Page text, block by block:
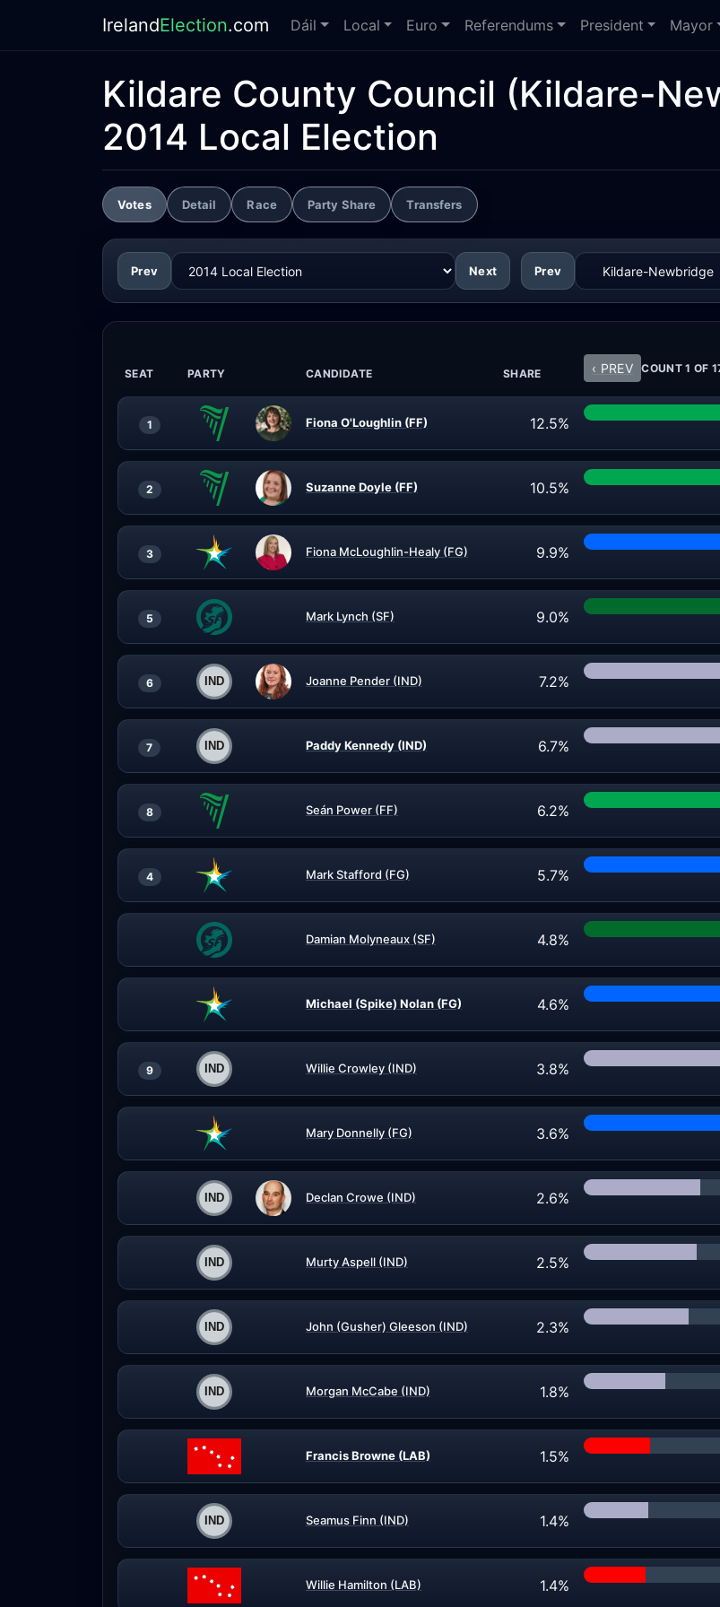
IrelandElection.com Dáil Local Euro Referendums President Mayor
Kildare County Council (Kildare-
2014 Local Election
Votes Detail Race Party Share Transfers
Prev Next Prev
SEAT PARTY CANDIDATE SHARE ‹ PREV COUNT 1 OF
1 Fiona O'Loughlin (FF) 12.5%
2 Suzanne Doyle (FF) 10.5%
3 Fiona McLoughlin-Healy (FG) 9.9%
5 Mark Lynch (SF) 9.0%
6 Joanne Pender (IND) 7.2%
7 Paddy Kennedy (IND) 6.7%
8 Seán Power (FF) 6.2%
4 Mark Stafford (FG) 5.7%
Damian Molyneaux (SF) 4.8%
Michael (Spike) Nolan (FG) 4.6%
9 Willie Crowley (IND) 3.8%
Mary Donnelly (FG) 3.6%
Declan Crowe (IND) 2.6%
Murty Aspell (IND) 2.5%
John (Gusher) Gleeson (IND) 2.3%
Morgan McCabe (IND) 1.8%
Francis Browne (LAB) 1.5%
Seamus Finn (IND) 1.4%
Willie Hamilton (LAB) 1.4%